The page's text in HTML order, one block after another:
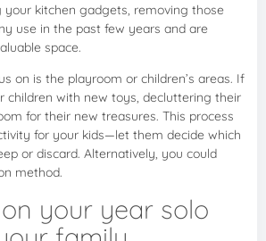
your kitchen gadgets, removing those
use in the past few years and are
space.
on is the playroom or children’s areas. If
children with new toys, decluttering their
for their new treasures. This process
for your kids—let them decide which
or discard. Alternatively, you could
method.
your year solo